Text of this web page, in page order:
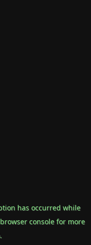
has occurred while
browser consolefor more